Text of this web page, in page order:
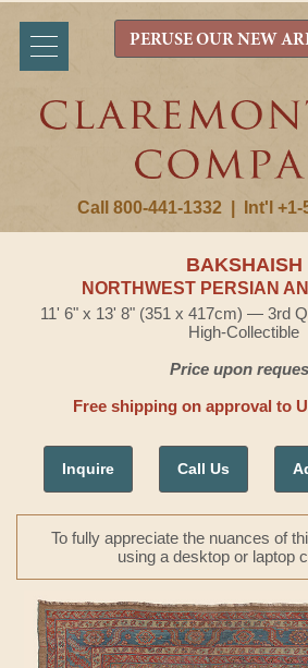
Call 800-441-1332 Int'l
PERUSE OUR NEW
BAKSHAISH
NORTHWEST PERSIAN
11' 6" x 13' 8" (351 x 417cm) — 3rd
High-Collectible
Price upon
Free shipping on approval to
Inquire Call Us
To fully appreciate the nuances of
using a desktop or laptop